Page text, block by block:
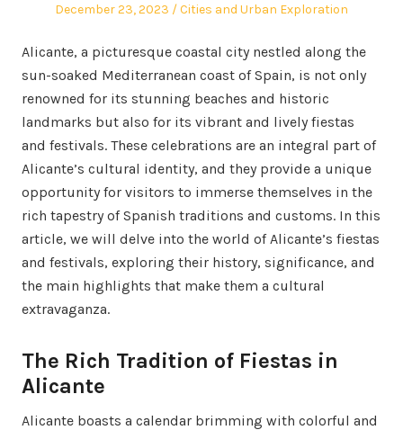
Posted
December 23, 2023
Posted
Cities and Urban Exploration
Alicante, a picturesque coastal city nestled along the
sun-soaked Mediterranean coast of Spain, is not only
renowned for its stunning beaches and historic
landmarks but also for its vibrant and lively fiestas
and festivals. These celebrations are an integral part of
Alicante’s cultural identity, and they provide a unique
opportunity for visitors to immerse themselves in the
rich tapestry of Spanish traditions and customs. In this
article, we will delve into the world of Alicante’s fiestas
and festivals, exploring their history, significance, and
the main highlights that make them a cultural
extravaganza.
The Rich Tradition of Fiestas in
Alicante
Alicante boasts a calendar brimming with colorful and